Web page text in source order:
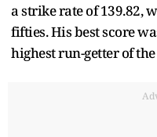
a strike rate of 139.82,
fifties. His best score
highest run-getter of